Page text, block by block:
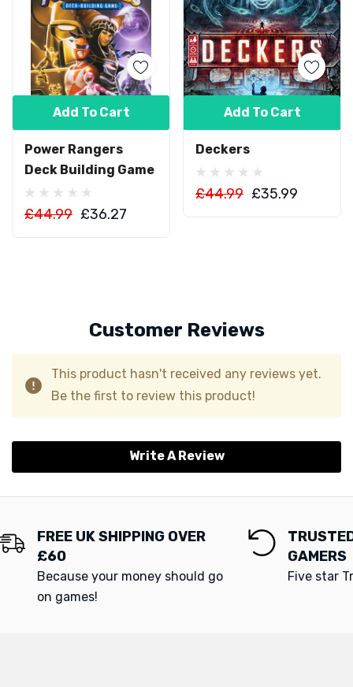
Power Rangers
Deck Building Game
£44.99 £36.27
Add To Cart
Deckers
£44.99 £35.99
Add To Cart
Customer Reviews
This product hasn't received any reviews yet.
Be the first to review this product!
Write A Review
FREE UK SHIPPING OVER
£60
Because your money should go
on games!
GAMERS
Five star